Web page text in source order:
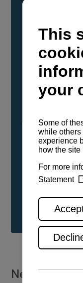
YANMAR
confirmed
powerboat
certified as
carbon
Vegetable Oil
odorless liquid,
either neat or
engine
service,
See all range
New